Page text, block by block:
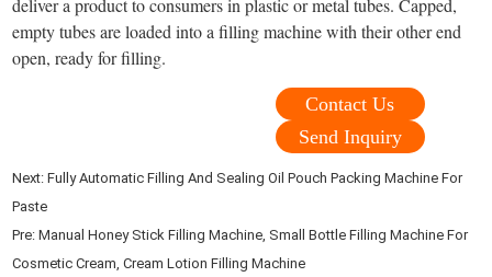
deliver a product to consumers in plastic or metal tubes. Capped,
empty tubes are loaded into a filling machine with their other end
open, ready for filling.
Contact Us
Send Inquiry
Next:Fully Automatic Filling And Sealing Oil Pouch Packing Machine For
Paste
Pre:Manual Honey Stick Filling Machine, Small Bottle Filling Machine For
Cosmetic Cream, Cream Lotion Filling Machine